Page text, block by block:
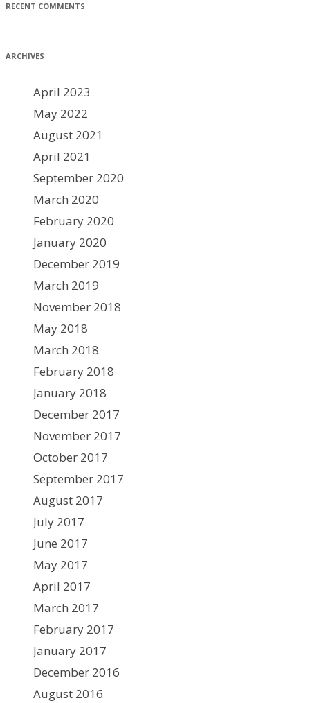
RECENT COMMENTS
ARCHIVES
April 2023
May 2022
August 2021
April 2021
September 2020
March 2020
February 2020
January 2020
December 2019
March 2019
November 2018
May 2018
March 2018
February 2018
January 2018
December 2017
November 2017
October 2017
September 2017
August 2017
July 2017
June 2017
May 2017
April 2017
March 2017
February 2017
January 2017
December 2016
August 2016